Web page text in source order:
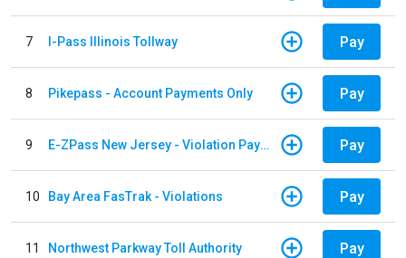
7 I-Pass Illinois Tollway Pay
8 Pikepass - Account Payments Only Pay
9 E-ZPass New Jersey - Violation Payments Pay
10 Bay Area FasTrak - Violations Pay
11 Northwest Parkway Toll Authority Pay